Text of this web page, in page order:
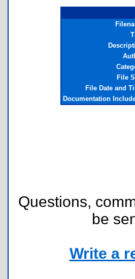
File
File Date and
Documentation
Questions,
be
Write a